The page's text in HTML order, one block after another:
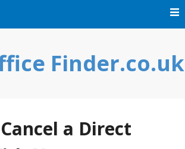
Finder.co.uk
a Direct